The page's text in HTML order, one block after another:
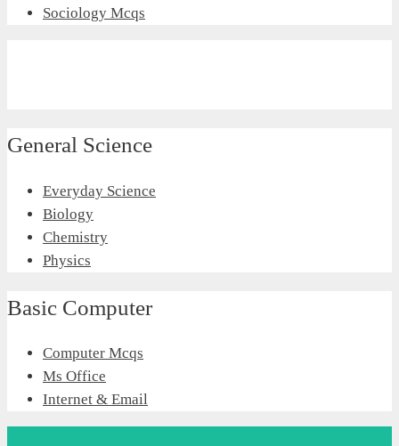
Sociology Mcqs
General Science
Everyday Science
Biology
Chemistry
Physics
Basic Computer
Computer Mcqs
Ms Office
Internet & Email